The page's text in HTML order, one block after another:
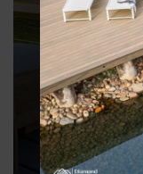
REQUEST A